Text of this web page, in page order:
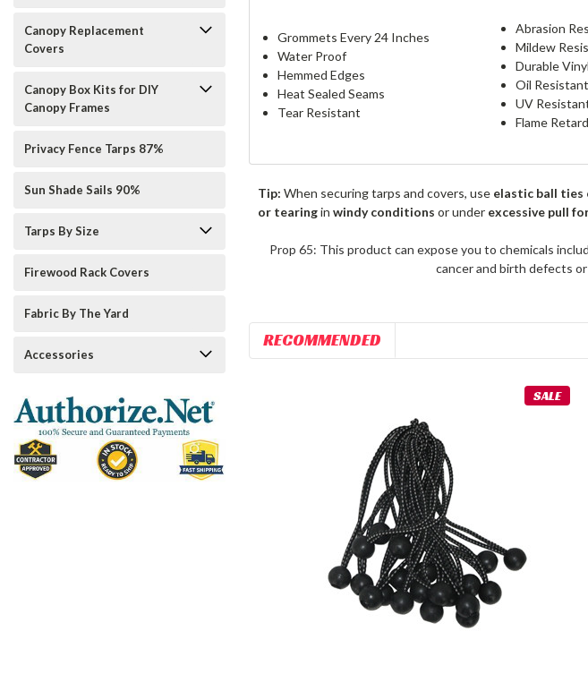
Canopy Replacement
Covers
Canopy Box Kits for DIY
Canopy Frames
Privacy Fence Tarps 87%
Sun Shade Sails 90%
Tarps By Size
Firewood Rack Covers
Fabric By The Yard
Accessories
Grommets Every 24 Inches
Water Proof
Hemmed Edges
Heat Sealed Seams
Tear Resistant
Abrasion
Mildew
Durable
Oil Resistant
UV
Flame
Tip: When securing tarps and covers, use elastic ball ties
or tearinginwindy conditions or under excessive pull
Prop 65: This product can expose you to chemicals
cancer and birth defects
RECOMMENDED
SALE